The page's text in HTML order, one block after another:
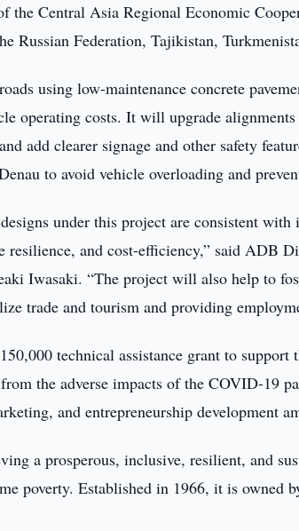
the Central Asia Regional Economic
Russian Federation, Tajikistan,
using low-maintenance concrete
operating costs. It will upgrade
add clearer signage and other safety
to avoid vehicle overloading and
under this project are consistent
resilience, and cost-efficiency,” said ADB
Iwasaki. “The project will also help to
trade and tourism and providing
technical assistance grant to
the adverse impacts of the COVID-19
and entrepreneurship development
a prosperous, inclusive, resilient, and
poverty. Established in 1966, it is owned